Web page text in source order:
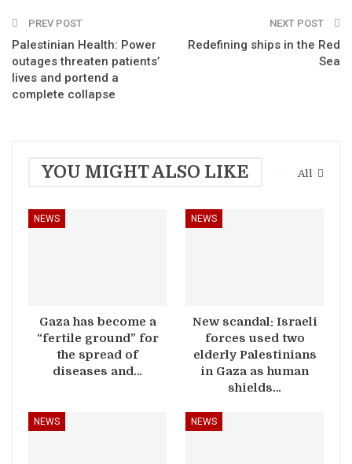
PREV POST
Palestinian Health: Power
outages threaten patients’
lives and portend a
complete collapse
NEXT POST
Redefining ships in the Red
Sea
All
YOU MIGHT ALSO LIKE
NEWS
Gaza has become a
“fertile ground” for
the spread of
diseases and…
NEWS
New scandal: Israeli
forces used two
elderly Palestinians
in Gaza as human
shields…
NEWS NEWS